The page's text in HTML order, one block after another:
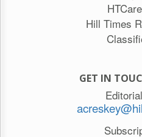
Hill Times
GET IN